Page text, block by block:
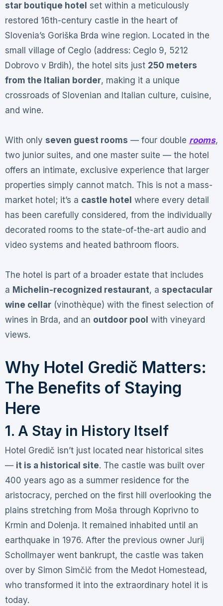
star boutique hotel set within a meticulously
restored 16th-century castle in the heart of
Slovenia’s Goriška Brda wine region. Located in the
small village of Ceglo (address: Ceglo 9, 5212
Dobrovo v Brdih), the hotel sits just 250 meters
from the Italian border, making it a unique
crossroads of Slovenian and Italian culture, cuisine,
and wine.
With only seven guest rooms — four double rooms,
two junior suites, and one master suite — the hotel
offers an intimate, exclusive experience that larger
properties simply cannot match. This is not a mass-
market hotel; it’s a castle hotel where every detail
has been carefully considered, from the individually
decorated rooms to the state-of-the-art audio and
video systems and heated bathroom floors.
The hotel is part of a broader estate that includes
a Michelin-recognized restaurant, a spectacular
wine cellar(vinothèque) with the finest selection of
wines in Brda, and an outdoor pool with vineyard
views.
Why Hotel Gredič Matters:
The Benefits of Staying
Here
1. A Stay in History Itself
Hotel Gredič isn’t just located near historical sites
— it is a historical site. The castle was built over
400 years ago as a summer residence for the
aristocracy, perched on the first hill overlooking the
plains stretching from Moša through Koprivno to
Krmin and Dolenja. It remained inhabited until an
earthquake in 1976. After the previous owner Jurij
Schollmayer went bankrupt, the castle was taken
over by Simon Simčič from the Medot Homestead,
who transformed it into the extraordinary hotel it is
today.